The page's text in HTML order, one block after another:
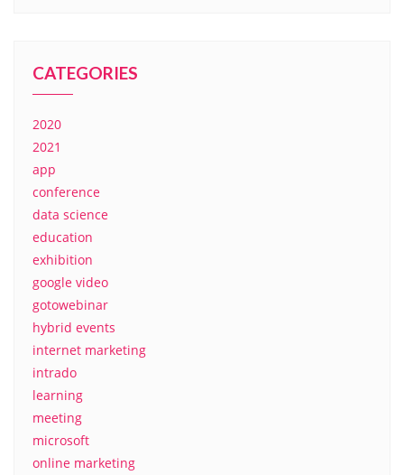
CATEGORIES
2020
2021
app
conference
data science
education
exhibition
google video
gotowebinar
hybrid events
internet marketing
intrado
learning
meeting
microsoft
online marketing